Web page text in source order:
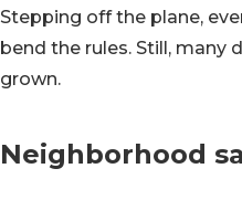
Stepping off the plane,
bend the rules. Still, many
grown.
Neighborhood